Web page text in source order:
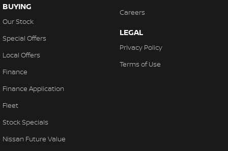
BUYING
Our Stock
Special Offers
Local Offers
Finance
Finance Application
Fleet
Stock Specials
Nissan Future Value
Careers
LEGAL
Privacy Policy
Terms of Use